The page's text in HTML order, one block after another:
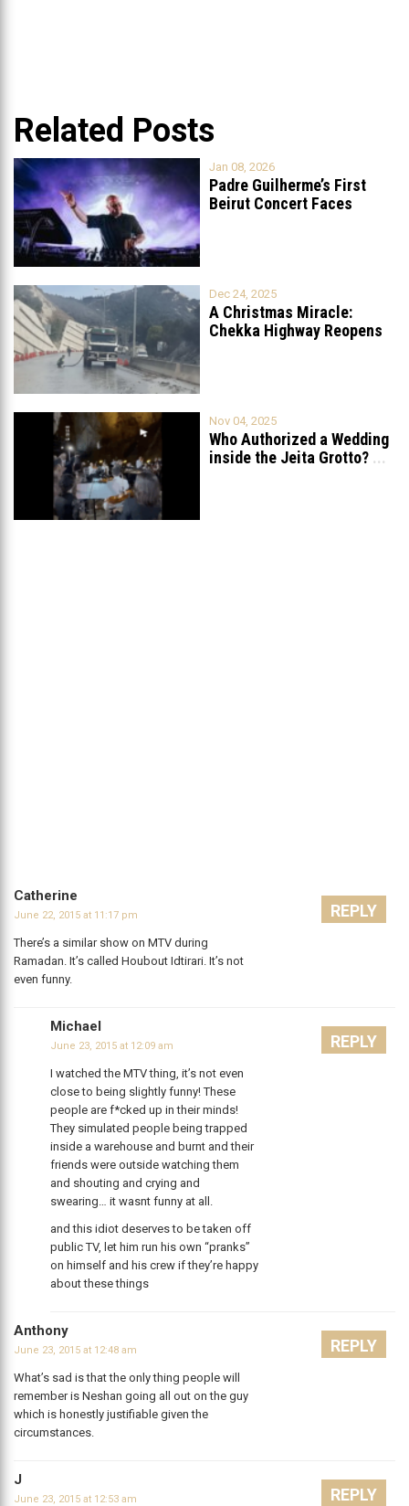
Related Posts
Jan 08, 2026
Padre Guilherme’s First
Beirut Concert Faces
Dec 24, 2025
A Christmas Miracle:
Chekka Highway Reopens
Nov 04, 2025
Who Authorized a Wedding
inside the Jeita Grotto? ...
Catherine
June 22, 2015 at 11:17 pm
There’s a similar show on MTV during
Ramadan. It’s called Houbout Idtirari. It’s not
even funny.
REPLY
Michael
June 23, 2015 at 12:09 am
I watched the MTV thing, it’s not even
close to being slightly funny! These
people are f*cked up in their minds!
They simulated people being trapped
inside a warehouse and burnt and their
friends were outside watching them
and shouting and crying and
swearing… it wasnt funny at all.
and this idiot deserves to be taken off
public TV, let him run his own “pranks”
on himself and his crew if they’re happy
about these things
REPLY
Anthony
June 23, 2015 at 12:48 am
What’s sad is that the only thing people will
remember is Neshan going all out on the guy
which is honestly justifiable given the
circumstances.
REPLY
J
June 23, 2015 at 12:53 am REPLY